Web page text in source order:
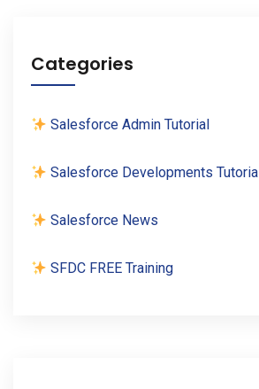
Categories
Salesforce Admin Tutorial
Salesforce Developments Tutorial
Salesforce News
SFDC FREE Training